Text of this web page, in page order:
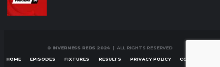
© INVERNESS REDS 2024 | ALL RIGHTS RESERVED
HOME EPISODES FIXTURES RESULTS PRIVACY POLICY CONTACT US